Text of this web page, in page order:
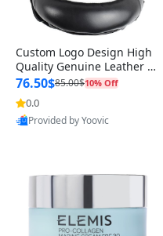
Custom Logo Design High
Quality Genuine Leather M
MA Boxing Safety Training
Head Guard Nose Bar
76.50$85.00$10% Off
0.0
Provided by Yoovic